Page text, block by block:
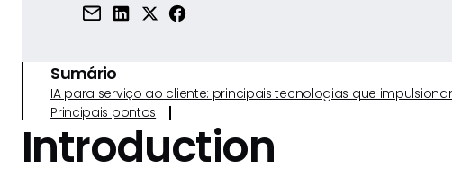
Sumário
IA para serviço ao cliente: principais tecnologias que
Principais pontos
Introduction